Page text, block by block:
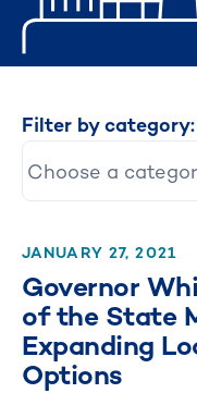
Filter by category:
JANUARY 27, 2021
Governor
of the State
Expanding
Options